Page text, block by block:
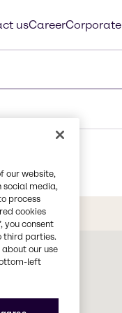
usCareerCorporate
our website,
social media,
process
cookies
you consent
third parties.
our use
left